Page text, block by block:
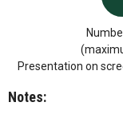
Presentation on
Notes: